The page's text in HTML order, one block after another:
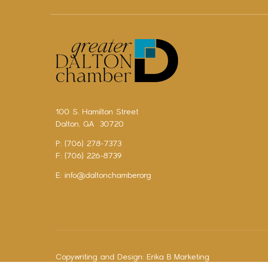
100 S. Hamilton Street
Dalton, GA 30720
P: (706) 278-7373
F: (706) 226-8739
E: info@daltonchamber.org
Copywriting and Design: Erika B Marketing